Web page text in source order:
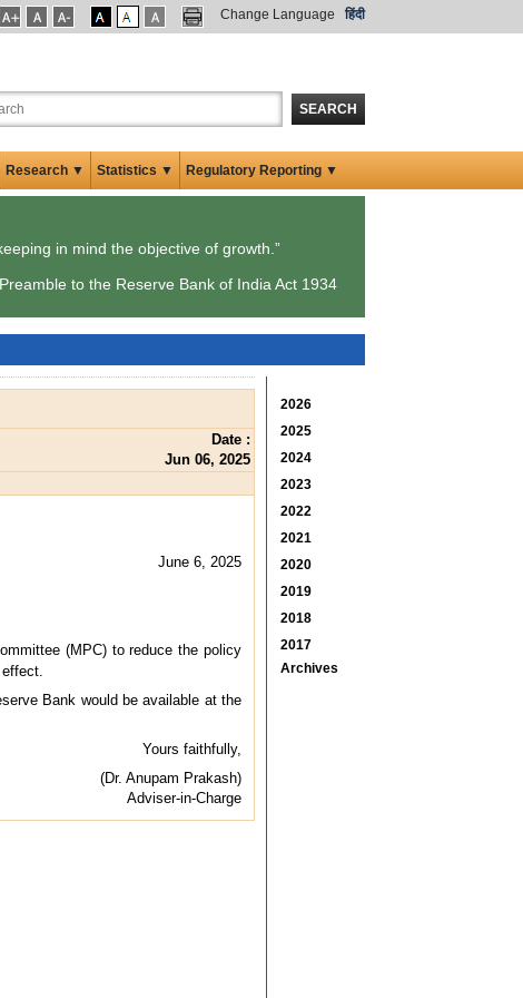
Change Language हिंदी
SEARCH
Research ▼ Statistics ▼ Regulatory Reporting ▼
in mind the objective of growth.”
Preamble to the Reserve Bank of India Act 1934
Date :
Jun 06, 2025
June 6, 2025
(MPC) to reduce the policy
Bank would be available at the
Yours faithfully,
(Dr. Anupam Prakash)
Adviser-in-Charge
2026
2025
2024
2023
2022
2021
2020
2019
2018
2017
Archives